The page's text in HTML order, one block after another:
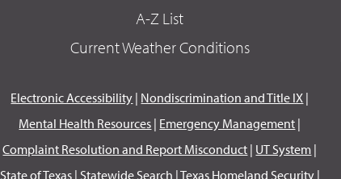
A-Z List
Current Weather Conditions
Electronic Accessibility | Nondiscrimination and Title IX |
Mental Health Resources | Emergency Management |
Complaint Resolution and Report Misconduct | UT System |
State of Texas| Statewide Search |Texas Homeland Security|